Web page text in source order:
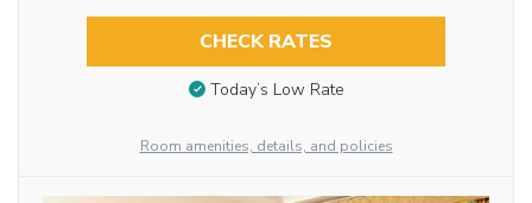
CHECK RATES
Today’s Low Rate
Room amenities, details, and policies